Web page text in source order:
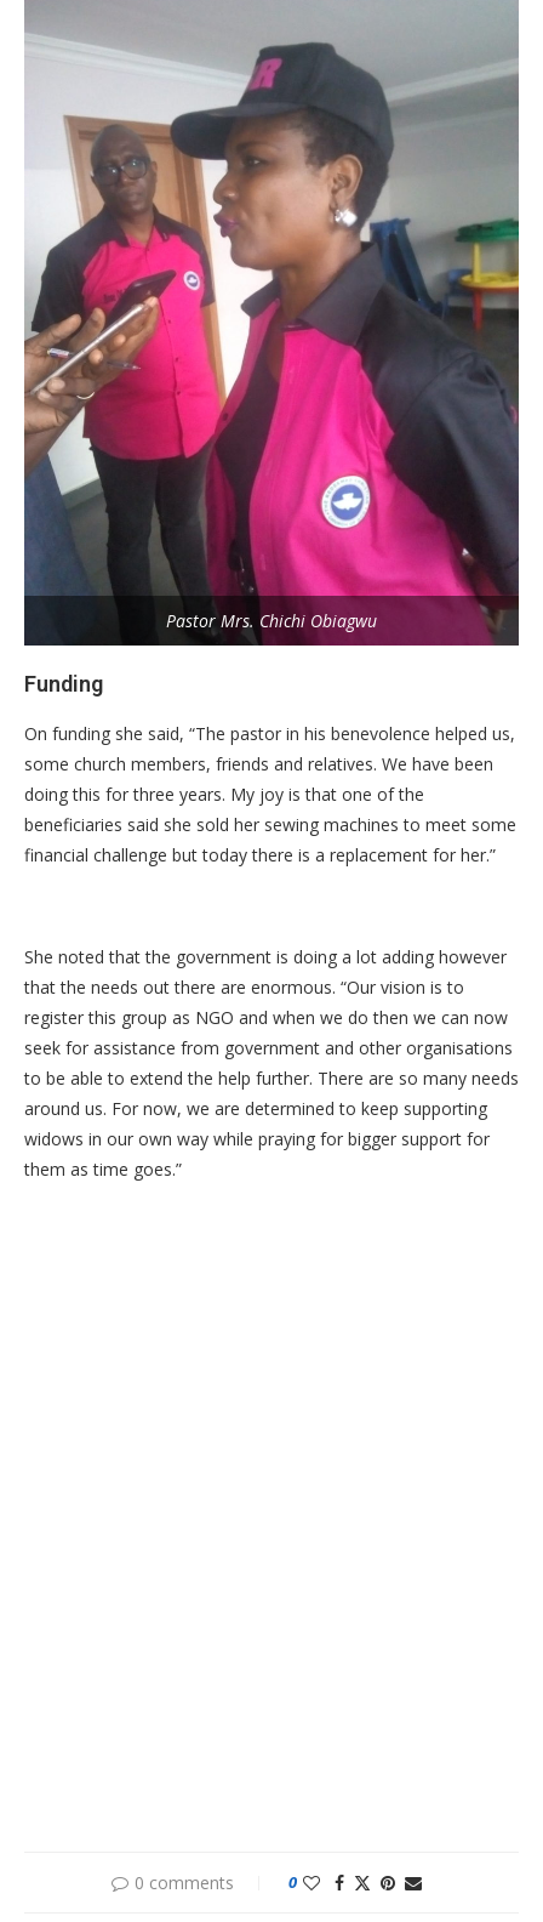
Pastor Mrs. Chichi Obiagwu
Funding
On funding she said, “The pastor in his benevolence helped us,
some church members, friends and relatives. We have been
doing this for three years. My joy is that one of the
beneficiaries said she sold her sewing machines to meet some
financial challenge but today there is a replacement for her.”
She noted that the government is doing a lot adding however
that the needs out there are enormous. “Our vision is to
register this group as NGO and when we do then we can now
seek for assistance from government and other organisations
to be able to extend the help further. There are so many needs
around us. For now, we are determined to keep supporting
widows in our own way while praying for bigger support for
them as time goes.”
0 comments 0